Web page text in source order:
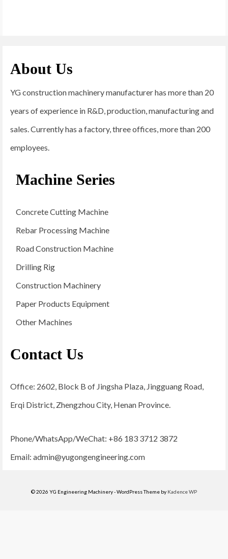
About Us
YG construction machinery manufacturer has more than 20
years of experience in R&D, production, manufacturing and
sales. Currently has a factory, three offices, more than 200
employees.
Machine Series
Concrete Cutting Machine
Rebar Processing Machine
Road Construction Machine
Drilling Rig
Construction Machinery
Paper Products Equipment
Other Machines
Contact Us
Office: 2602, Block B of Jingsha Plaza, Jingguang Road,
Erqi District, Zhengzhou City, Henan Province.
Phone/WhatsApp/WeChat: +86 183 3712 3872
Email: admin@yugongengineering.com
© 2026 YG Engineering Machinery - WordPress Theme by Kadence WP